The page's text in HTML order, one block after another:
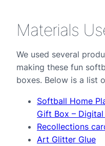
Materials
We used several
making these fun
boxes. Below is a list
Softball Home
Gift Box – Digital
Recollections
Art Glitter Glue